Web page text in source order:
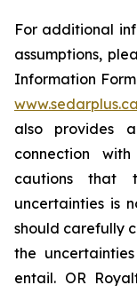
For additional
assumptions,
Information
www.sedarplus.ca
also provides
connection
cautions that
uncertainties is
should carefully
the
entail. OR